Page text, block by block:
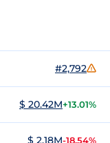
#2,792
$ 20.42M+13.01%
$ 2.18M-18.54%